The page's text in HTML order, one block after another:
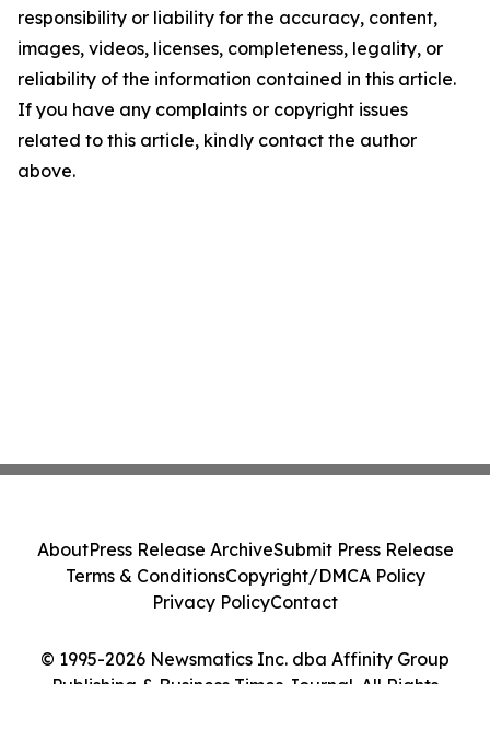
responsibility or liability for the accuracy, content,
images, videos, licenses, completeness, legality, or
reliability of the information contained in this article.
If you have any complaints or copyright issues
related to this article, kindly contact the author
above.
© 1995-2026 Newsmatics Inc. dba Affinity Group
Publishing & Business Times Journal. All Rights
AboutPress Release ArchiveSubmit Press Release
Terms & ConditionsCopyright/DMCA Policy
Privacy PolicyContact